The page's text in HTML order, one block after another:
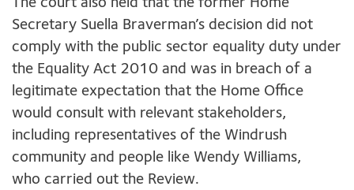
The court also held that the former Home
Secretary Suella Braverman’s decision did not
comply with the public sector equality duty under
the Equality Act 2010 and was in breach of a
legitimate expectation that the Home Office
would consult with relevant stakeholders,
including representatives of the Windrush
community and people like Wendy Williams,
who carried out the Review.